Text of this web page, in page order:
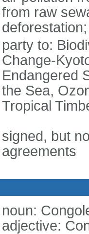
from raw
party to:
Change-
Endangered
the Sea,
Tropical
signed, but
agreements
noun:
adjective: